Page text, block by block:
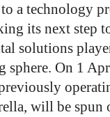
a technology
its next step
solutions
sphere. On 1
will be spun